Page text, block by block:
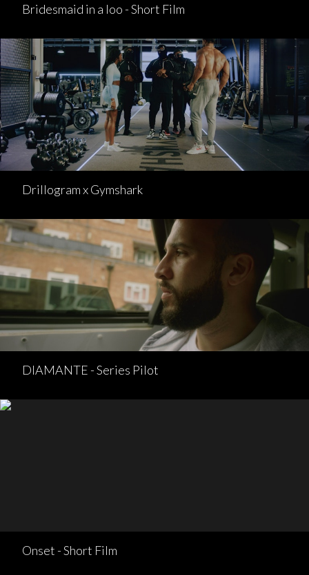
Bridesmaid in a loo - Short Film
Drillogram x Gymshark
DIAMANTE - Series Pilot
Onset - Short Film